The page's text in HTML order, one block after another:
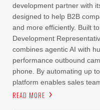
development partner with
designed to help B2B
and more efficiently. Built
Development
combines agentic AI with
performance outbound
phone. By automating up
platform enables sales
READ MORE